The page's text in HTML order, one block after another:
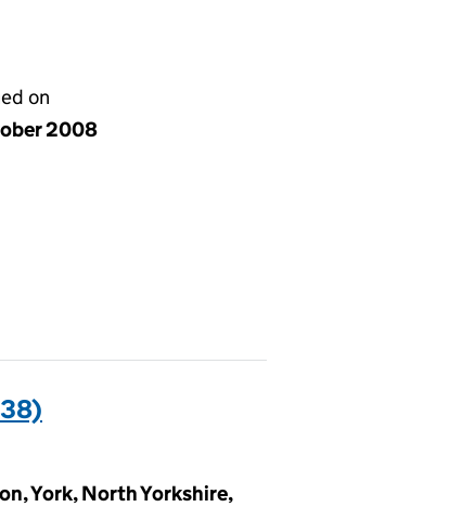
on
2008
York, North Yorkshire,